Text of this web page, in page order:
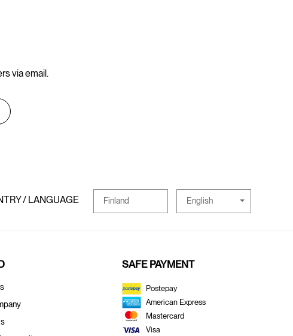
via email.
/ LANGUAGE Finland English
SAFE PAYMENT
Postepay
American Express
Mastercard
Visa